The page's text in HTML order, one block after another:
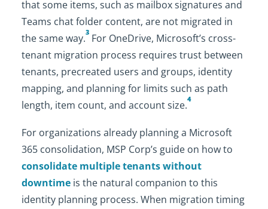
that some items, such as mailbox signatures and
Teams chat folder content, are not migrated in
the same way.3 For OneDrive, Microsoft’s cross-
tenant migration process requires trust between
tenants, precreated users and groups, identity
mapping, and planning for limits such as path
length, item count, and account size.4
For organizations already planning a Microsoft
365 consolidation, MSP Corp’s guide on how to
consolidate multiple tenants without
downtime is the natural companion to this
identity planning process. When migration timing